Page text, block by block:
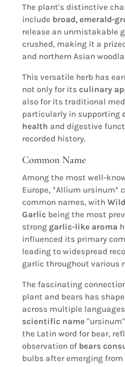
The plant's distinctive
include broad, emerald-
release an unmistakable
crushed, making it a
and northern Asian
This versatile herb has
not only for its culinary
also for its traditional
particularly in supporting
health and digestive
recorded history.
Common Name
Among the most well-
Europe, *Allium ursinum*
common names, with
Garlic being the most
strong garlic-like aroma
influenced its primary
leading to widespread
garlic throughout various
The fascinating
plant and bears has
across multiple
scientific name
the Latin word for bear,
observation of bears
bulbs after emerging